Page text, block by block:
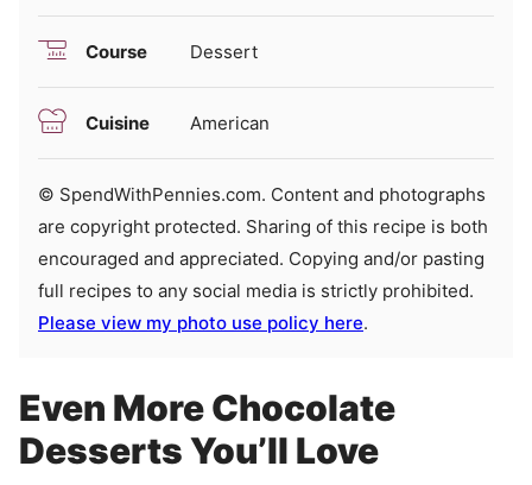
Course Dessert
Cuisine American
© SpendWithPennies.com. Content and photographs
are copyright protected. Sharing of this recipe is both
encouraged and appreciated. Copying and/or pasting
full recipes to any social media is strictly prohibited.
Please view my photo use policy here.
Even More Chocolate
Desserts You’ll Love